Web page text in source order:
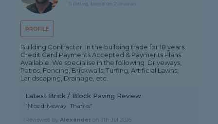
PROFILE
5 rating, based on 2 reviews
Building Contractor. In the building trade for 18 years.
Credit Card Payments Accepted & Payments Plans
Available. We specialise in the following: Driveways,
Patios, Fencing, Brickwalls, Turfing, Artificial Lawns,
Landscaping, Drainage, etc.
Latest Brick / Block Paving Review
"Nice driveway. Thanks"
Reviewed byAlexander on7th Jul 2026